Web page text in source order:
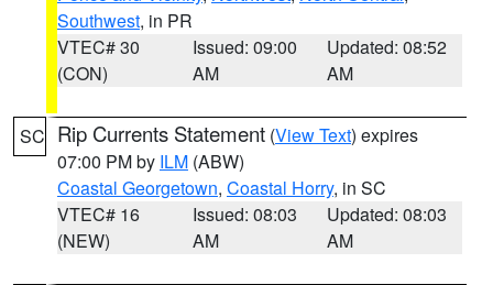
Southwest, in PR
VTEC# 30
(CON)
Issued: 09:00
AM
Updated: 08:52
AM
SC Rip Currents Statement (View Text) expires
07:00 PM by ILM (ABW)
Coastal Georgetown, Coastal Horry, in SC
VTEC# 16
(NEW)
Issued: 08:03
AM
Updated: 08:03
AM